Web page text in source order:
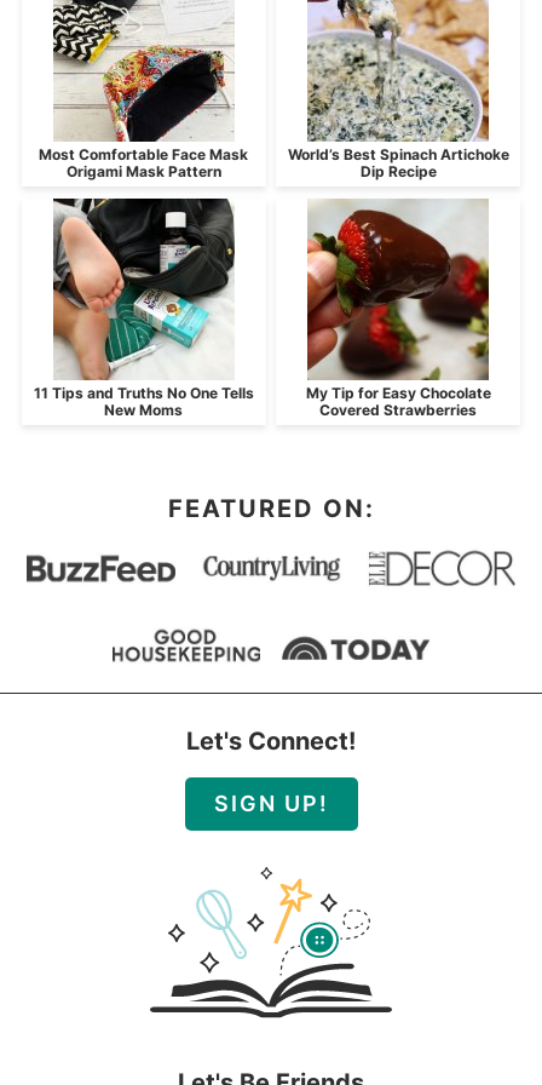
Most Comfortable Face Mask
Origami Mask Pattern
World’s Best Spinach Artichoke
Dip Recipe
11 Tips and Truths No One Tells
New Moms
My Tip for Easy Chocolate
Covered Strawberries
FEATURED ON:
Let's Connect!
SIGN UP!